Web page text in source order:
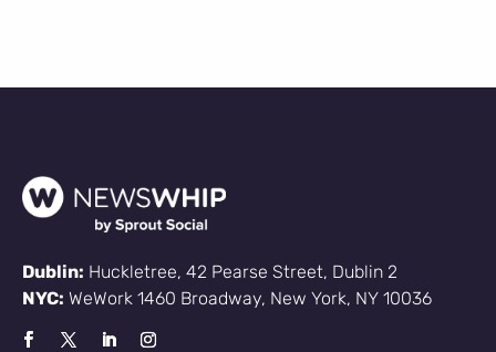
Dublin: Huckletree, 42 Pearse Street, Dublin 2
NYC: WeWork 1460 Broadway, New York, NY 10036